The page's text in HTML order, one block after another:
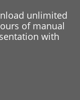
unlimited
of manual
with